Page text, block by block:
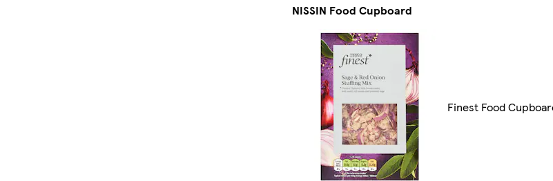
NISSIN Food Cupboard
Finest Food